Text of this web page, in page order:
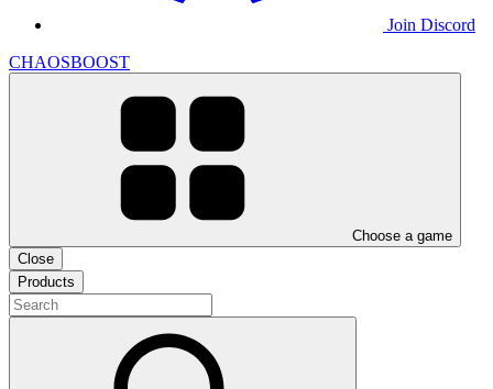
Join Discord
CHAOSBOOST
Choose a game
Close
Products